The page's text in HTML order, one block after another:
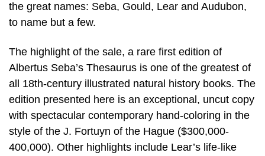
the great names: Seba, Gould, Lear and Audubon,
to name but a few.
The highlight of the sale, a rare first edition of
Albertus Seba’s Thesaurus is one of the greatest of
all 18th-century illustrated natural history books. The
edition presented here is an exceptional, uncut copy
with spectacular contemporary hand-coloring in the
style of the J. Fortuyn of the Hague ($300,000-
400,000). Other highlights include Lear’s life-like